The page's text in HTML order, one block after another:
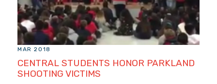
MAR 2018
CENTRAL STUDENTS HONOR PARKLAND
SHOOTING VICTIMS